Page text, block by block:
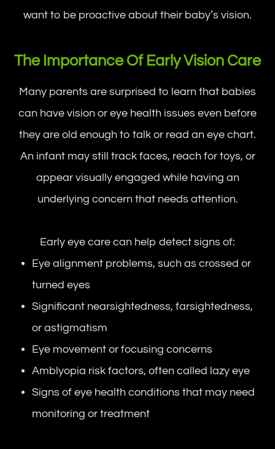
want to be proactive about their baby’s vision.
The Importance Of Early Vision Care
Many parents are surprised to learn that babies
can have vision or eye health issues even before
they are old enough to talk or read an eye chart.
An infant may still track faces, reach for toys, or
appear visually engaged while having an
underlying concern that needs attention.
Early eye care can help detect signs of:
Eye alignment problems, such as crossed or
turned eyes
Significant nearsightedness, farsightedness,
or astigmatism
Eye movement or focusing concerns
Amblyopia risk factors, often called lazy eye
Signs of eye health conditions that may need
monitoring or treatment